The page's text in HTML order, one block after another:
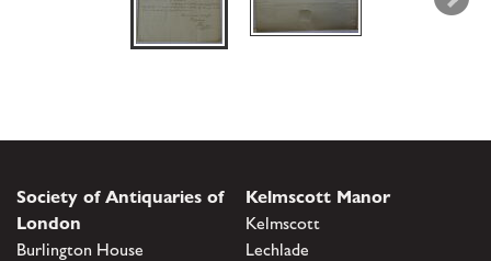
Society of Antiquaries of
London
Burlington House
Kelmscott Manor
Kelmscott
Lechlade